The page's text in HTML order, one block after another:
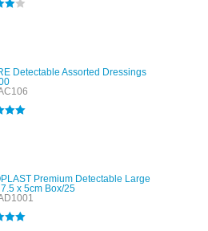
Detectable Assorted Dressings
Premium Detectable Large
x 5cm Box/25